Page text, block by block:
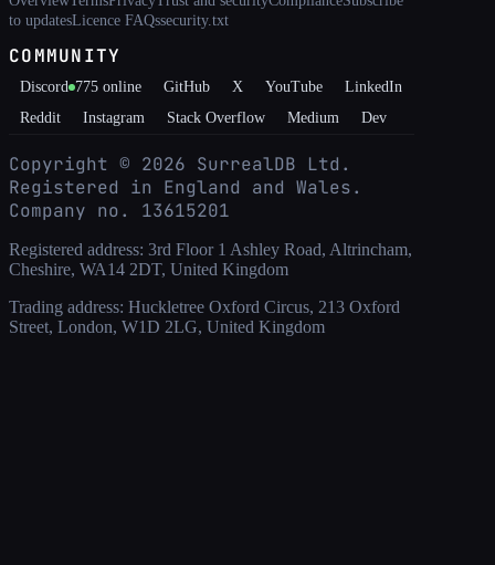
to updatesLicence FAQssecurity.txt
COMMUNITY
Discord 775 online GitHub X YouTube
LinkedIn
Reddit
Instagram Stack Overflow Medium Dev
Copyright © 2026 SurrealDB Ltd.
Registered in England and Wales.
Company no. 13615201
Registered address: 3rd Floor 1 Ashley Road, Altrincham,
Cheshire, WA14 2DT, United Kingdom
Trading address: Huckletree Oxford Circus, 213 Oxford
Street, London, W1D 2LG, United Kingdom